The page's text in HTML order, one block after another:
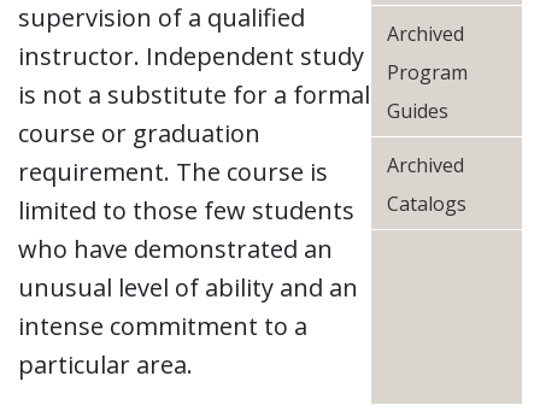
supervision of a qualified
instructor. Independent study
is not a substitute for a formal
course or graduation
requirement. The course is
limited to those few students
who have demonstrated an
unusual level of ability and an
intense commitment to a
particular area.
Archived
Program
Guides
Archived
Catalogs